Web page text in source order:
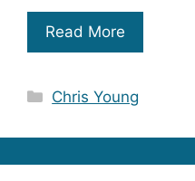
Read More
Categories
Chris Young